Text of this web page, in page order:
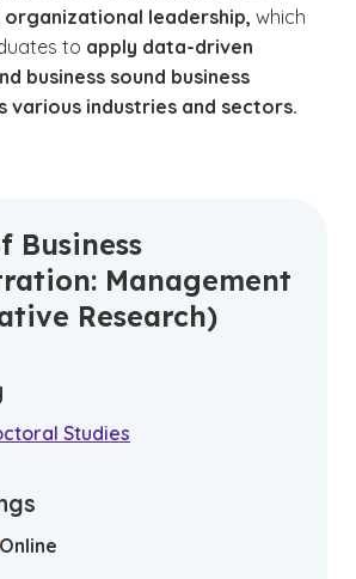
leadership, which
to apply data-driven
business sound business
various industries and sectors.
Business
Management
Research)
Studies
Online